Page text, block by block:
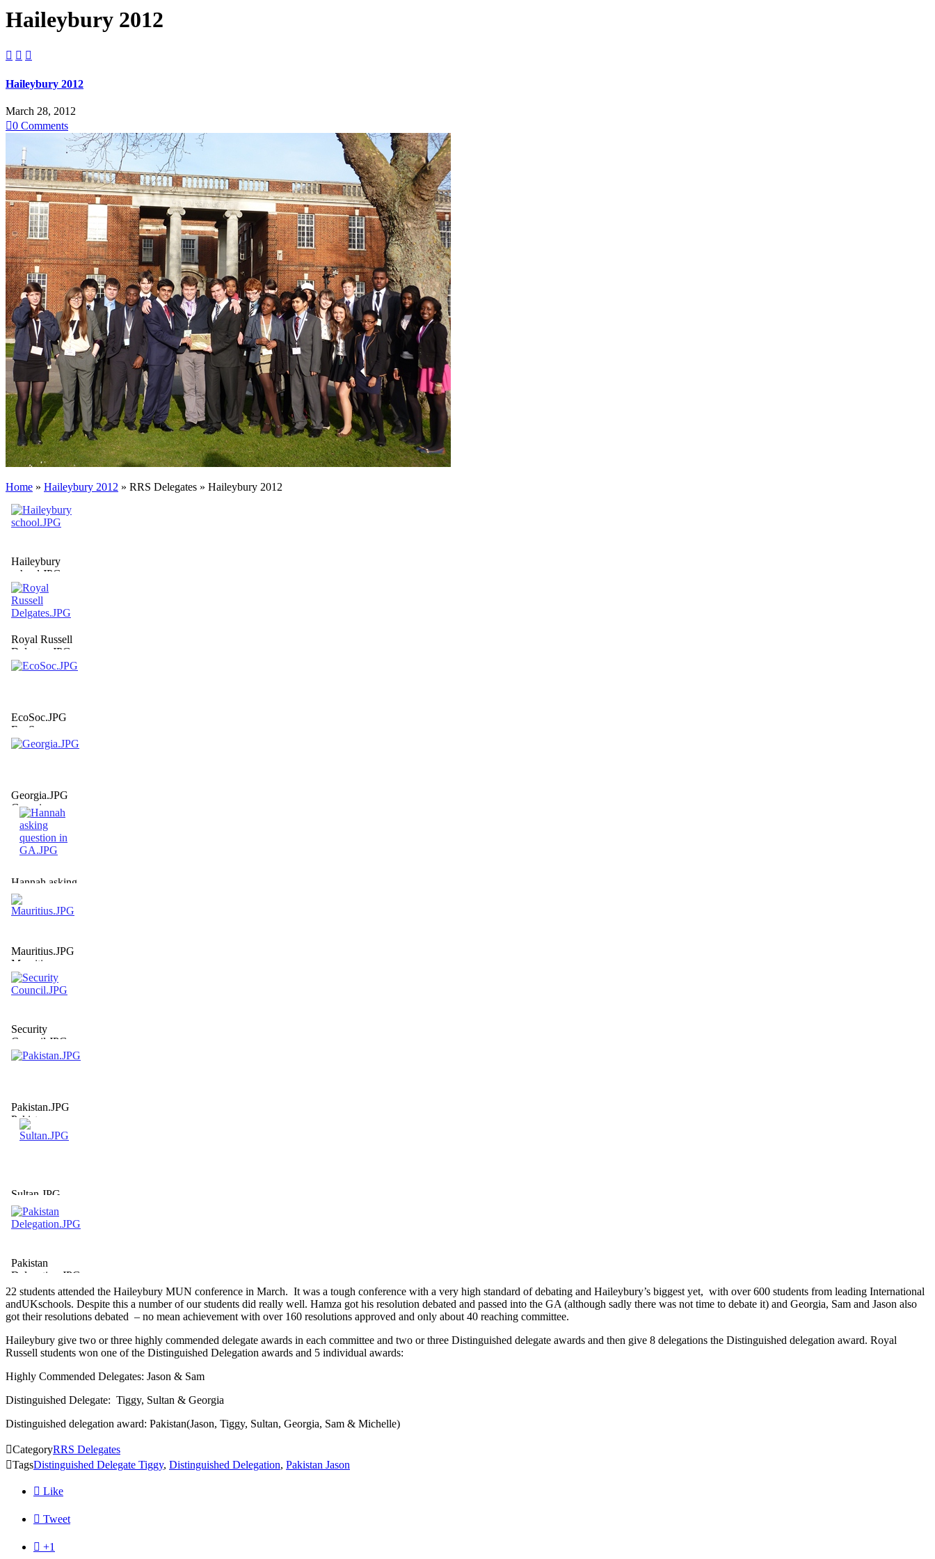
Haileybury 2012
  
Haileybury 2012
March 28, 2012
0 Comments
Home » Haileybury 2012 » RRS Delegates » Haileybury 2012
Haileybury
school.JPG
Haileybury
School
Royal Russell
Delgates.JPG
EcoSoc.JPG
EcoSoc
Georgia.JPG
Georgia
Hannah asking
question in
GA.JPG
Hannah asking
Mauritius.JPG
Mauritius
Security
Council.JPG
Security
Pakistan.JPG
Pakistan
Sultan.JPG
Sultan
Pakistan
Delegation.JPG
22 students attended the Haileybury MUN conference in March. It was a tough conference with a very high standard of debating and Haileybury’s biggest yet, with over 600 students from leading International
andUKschools. Despite this a number of our students did really well. Hamza got his resolution debated and passed into the GA (although sadly there was not time to debate it) and Georgia, Sam and Jason also
got their resolutions debated – no mean achievement with over 160 resolutions approved and only about 40 reaching committee.
Haileybury give two or three highly commended delegate awards in each committee and two or three Distinguished delegate awards and then give 8 delegations the Distinguished delegation award. Royal
Russell students won one of the Distinguished Delegation awards and 5 individual awards:
Highly Commended Delegates: Jason & Sam
Distinguished Delegate: Tiggy, Sultan & Georgia
Distinguished delegation award: Pakistan(Jason, Tiggy, Sultan, Georgia, Sam & Michelle)
CategoryRRS Delegates
TagsDistinguished Delegate Tiggy, Distinguished Delegation, Pakistan Jason
 Like
 Tweet
 +1